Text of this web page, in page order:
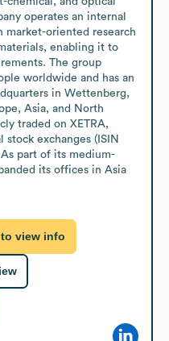
operates an internal
market-oriented research
enabling it to
The group
worldwide and has an
in Wettenberg,
Asia, and North
traded on XETRA,
stock exchanges (ISIN
part of its medium-
its offices in Asia
view info